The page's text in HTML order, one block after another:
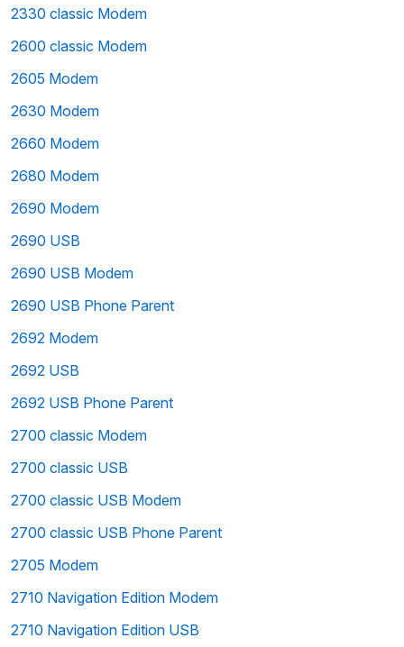
2330 classic Modem
2600 classic Modem
2605 Modem
2630 Modem
2660 Modem
2680 Modem
2690 Modem
2690 USB
2690 USB Modem
2690 USB Phone Parent
2692 Modem
2692 USB
2692 USB Phone Parent
2700 classic Modem
2700 classic USB
2700 classic USB Modem
2700 classic USB Phone Parent
2705 Modem
2710 Navigation Edition Modem
2710 Navigation Edition USB